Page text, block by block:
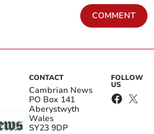
COMMENT
CONTACT
Cambrian News
PO Box 141
Aberystwyth
Wales
SY23 9DP
FOLLOW
US